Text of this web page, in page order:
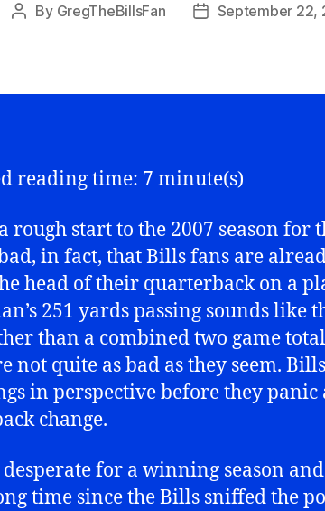
Post
By GregTheBillsFan
PostSeptember 22,
reading time: 7 minute(s)
rough start to the 2007 season for
in fact, that Bills fans are
head of their quarterback on a
251 yards passing sounds like
than a combined two game
not quite as bad as they seem.
in perspective before they
change.
desperate for a winning season
time since the Bills sniffed the